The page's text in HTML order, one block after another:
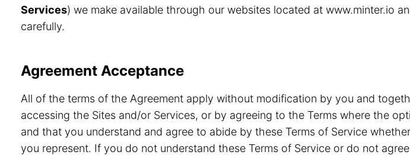
Services) we make available through our websites located at www.minter.io
carefully.
Agreement Acceptance
All of the terms of the Agreement apply without modification by you and
accessing the Sites and/or Services, or by agreeing to the Terms where the
and that you understand and agree to abide by these Terms of Service
you represent. If you do not understand these Terms of Service or do not